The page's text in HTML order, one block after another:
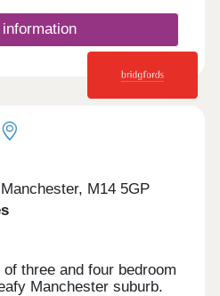
information
M14 5GP
three and four bedroom
Manchester suburb.